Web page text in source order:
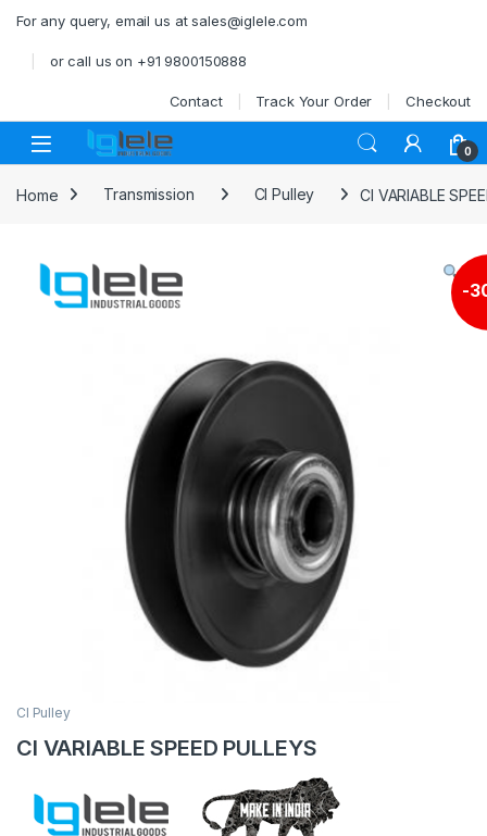
For any query, email us at sales@iglele.com
or call us on +91 9800150888
Contact Track Your Order Checkout
Open 0
Home Transmission CI Pulley CI VARIABLE
-
CI Pulley
CI VARIABLE SPEED PULLEYS